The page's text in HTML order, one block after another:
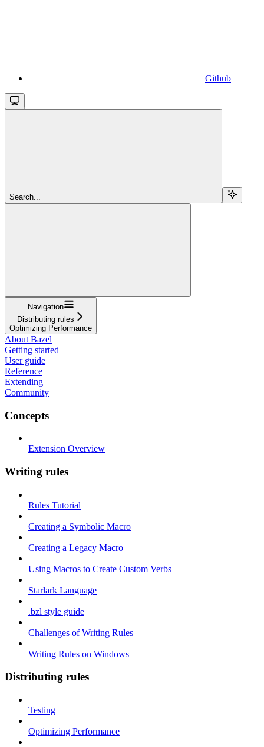
Github
Search...
Navigation
Distributing rules
Optimizing Performance
About Bazel
Getting started
User guide
Reference
Extending
Community
Concepts
Extension Overview
Writing rules
Rules Tutorial
Creating a Symbolic Macro
Creating a Legacy Macro
Using Macros to Create Custom Verbs
Starlark Language
.bzl style guide
Challenges of Writing Rules
Writing Rules on Windows
Distributing rules
Testing
Optimizing Performance